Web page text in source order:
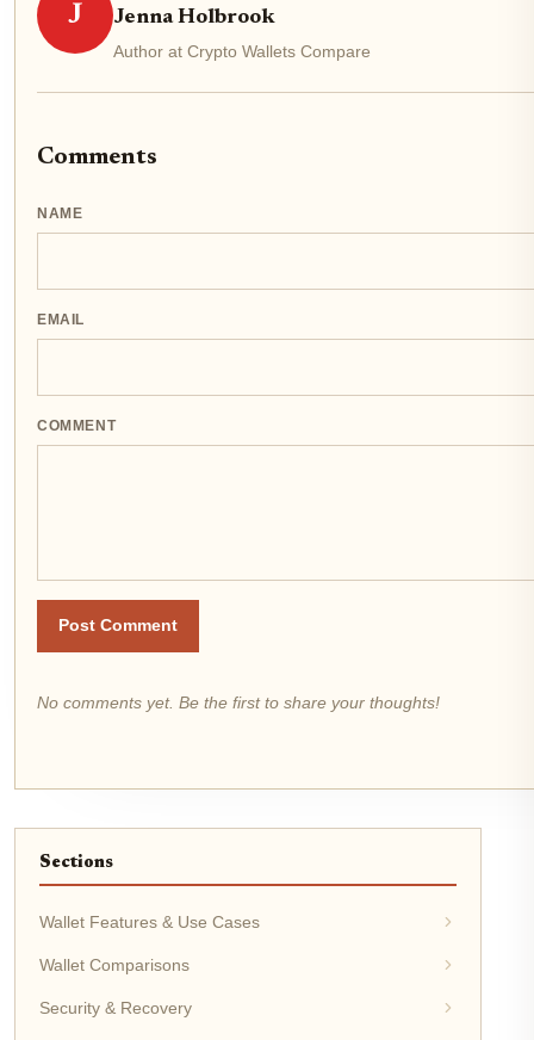
J Jenna Holbrook
Author at Crypto Wallets Compare
Comments
NAME
EMAIL
COMMENT
Post Comment
No comments yet. Be the first to share your thoughts!
Sections
Wallet Features & Use Cases
Wallet Comparisons
Security & Recovery